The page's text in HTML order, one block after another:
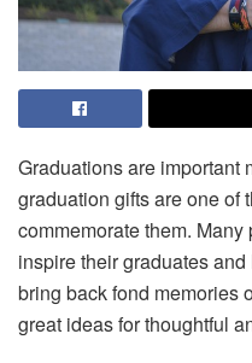
Graduations are important
graduation gifts are one of
commemorate them.
inspire their graduates
bring back fond memories
great ideas for thoughtful